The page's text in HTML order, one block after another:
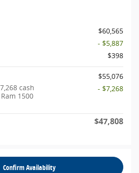
$60,565
- $5,887
$398
$55,076
cash
1500
- $7,268
$47,808
Confirm Availability